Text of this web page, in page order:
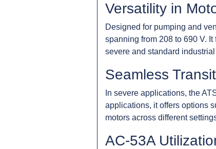
Versatility in
Designed for pumping and
spanning from 208 to 690 V.
severe and standard
Seamless
In severe applications, the
applications, it offers options
motors across different
AC-53A